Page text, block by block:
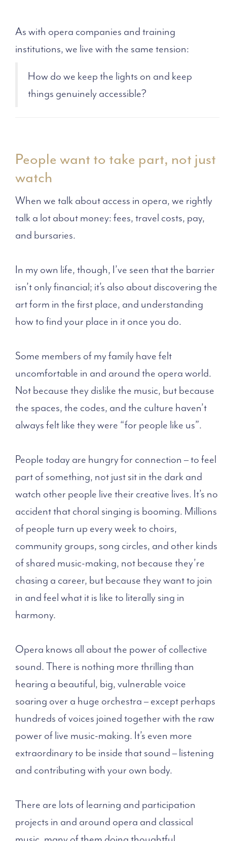
As with opera companies and training
institutions, we live with the same tension:
How do we keep the lights on and keep
things genuinely accessible?
People want to take part, not just
watch
When we talk about access in opera, we rightly
talk a lot about money: fees, travel costs, pay,
and bursaries.
In my own life, though, I’ve seen that the barrier
isn’t only financial; it’s also about discovering the
art form in the first place, and understanding
how to find your place in it once you do.
Some members of my family have felt
uncomfortable in and around the opera world.
Not because they dislike the music, but because
the spaces, the codes, and the culture haven’t
always felt like they were “for people like us”.
People today are hungry for connection – to feel
part of something, not just sit in the dark and
watch other people live their creative lives. It’s no
accident that choral singing is booming. Millions
of people turn up every week to choirs,
community groups, song circles, and other kinds
of shared music-making, not because they’re
chasing a career, but because they want to join
in and feel what it is like to literally sing in
harmony.
Opera knows all about the power of collective
sound. There is nothing more thrilling than
hearing a beautiful, big, vulnerable voice
soaring over a huge orchestra – except perhaps
hundreds of voices joined together with the raw
power of live music-making. It’s even more
extraordinary to be inside that sound – listening
and contributing with your own body.
There are lots of learning and participation
projects in and around opera and classical